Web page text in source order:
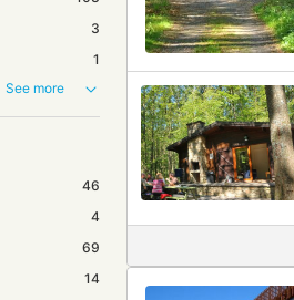
3
1
See more
46
4
69
14